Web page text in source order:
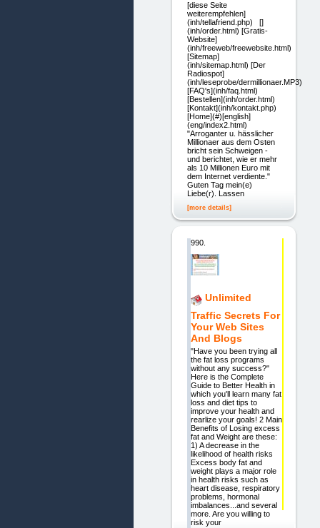
[diese Seite
weiterempfehlen]
(inh/tellafriend.php) []
(inh/order.html) [Gratis-
Website]
(inh/freeweb/freewebsite.html)
[Sitemap]
(inh/sitemap.html) [Der
Radiospot]
(inh/leseprobe/dermillionaer.MP3)
[FAQ's](inh/faq.html)
[Bestellen](inh/order.html)
[Kontakt](inh/kontakt.php)
[Home](#)[english]
(eng/index2.html)
"Arroganter u. hässlicher
Millionaer aus dem Osten
bricht sein Schweigen -
und berichtet, wie er mehr
als 10 Millionen Euro mit
dem Internet verdiente."
Guten Tag mein(e)
Liebe(r). Lassen
[more details]
990.
Unlimited
Traffic Secrets For
Your Web Sites
And Blogs
"Have you been trying all
the fat loss programs
without any success?"
Here is the Complete
Guide to Better Health in
which you'll learn many fat
loss and diet tips to
improve your health and
rearlize your goals! 2 Main
Benefits of Losing excess
fat and Weight are these:
1) A decrease in the
likelihood of health risks
Excess body fat and
weight plays a major role
in health risks such as
heart disease, respiratory
problems, hormonal
imbalances...and several
more. Are you willing to
risk your